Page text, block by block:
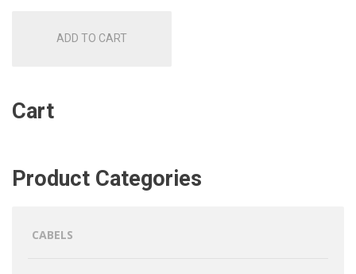
ADD TO CART
Cart
Product Categories
CABELS